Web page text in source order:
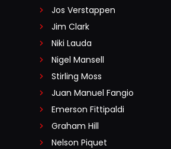
Jos Verstappen
Jim Clark
Niki Lauda
Nigel Mansell
Stirling Moss
Juan Manuel Fangio
Emerson Fittipaldi
Graham Hill
Nelson Piquet